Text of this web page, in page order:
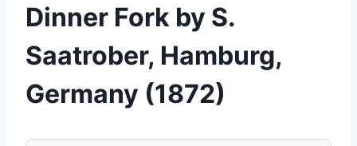
Dinner Fork by S.
Saatrober, Hamburg,
Germany (1872)